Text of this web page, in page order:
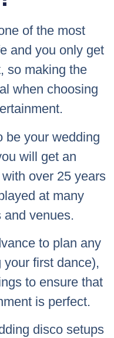
of the most
and you only get
so making the
when choosing
be your wedding
will get an
over 25 years
at many
venues.
to plan any
first dance),
to ensure that
is perfect.
disco setups